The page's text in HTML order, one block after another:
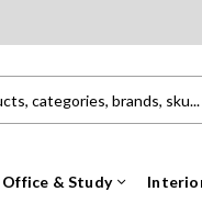
Office & Study